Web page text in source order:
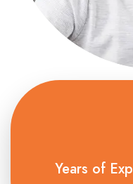
Years of